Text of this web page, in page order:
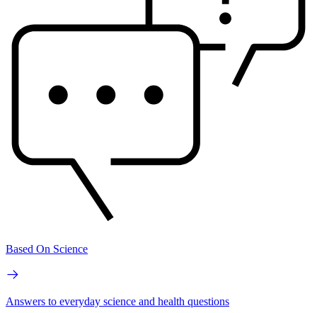
Based On Science
Answers to everyday science and health questions